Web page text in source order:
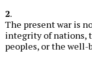
2.
The present war is
integrity of nations,
peoples, or the